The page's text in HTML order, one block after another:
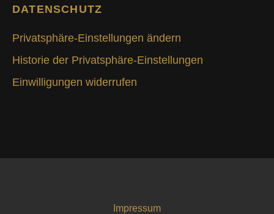
DATENSCHUTZ
Privatsphäre-Einstellungen ändern
Historie der Privatsphäre-Einstellungen
Einwilligungen widerrufen
Impressum